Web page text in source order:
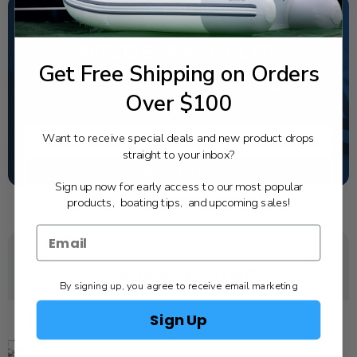
California's highest-credentialed Yamaha Outboards
dealer. Have a question, we have the answer!
1-844-777-8008
TEXT US
Get Free Shipping on Orders
Over $100
Want to receive special deals and new product drops
straight to your inbox?
Sign up now for early access to our most popular
products, boating tips, and upcoming sales!
By signing up, you agree to receive email marketing
Sign Up